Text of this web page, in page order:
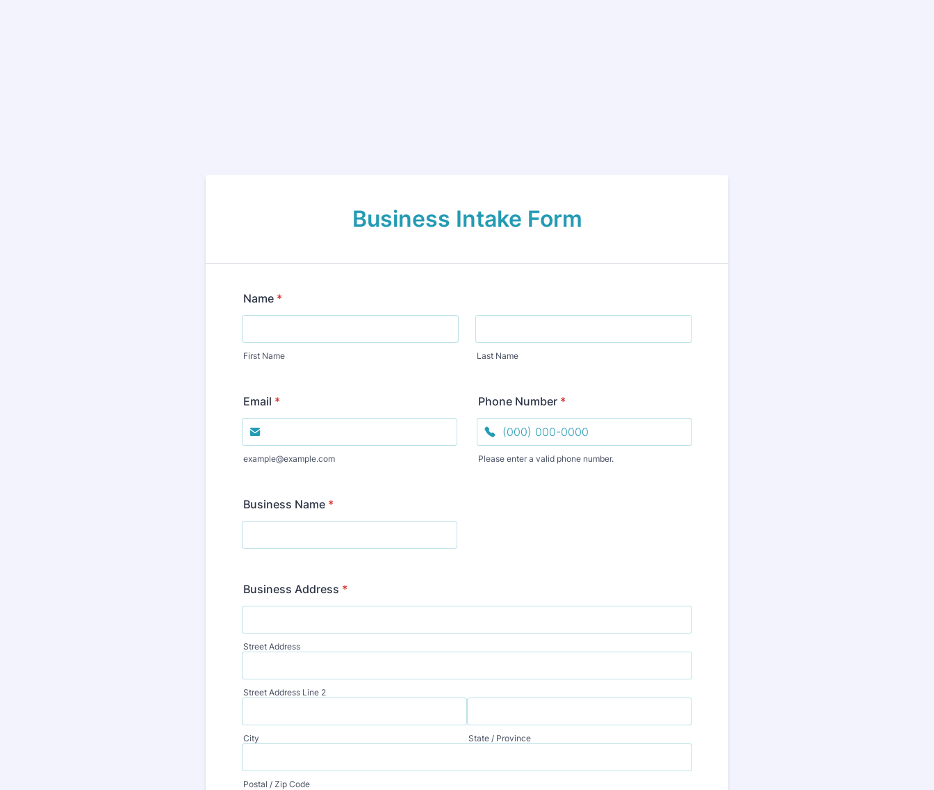
Business Intake Form
Name *
First Name Last Name
Email *
example@example.com
Phone Number *
Please enter a valid phone number.
Business Name *
Business Address *
Street Address
Street Address Line 2
City State / Province
Postal / Zip Code